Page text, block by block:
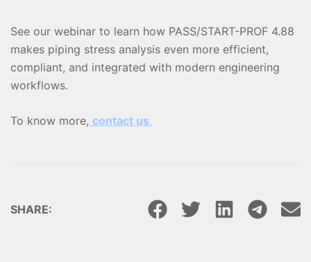
See our webinar to learn how PASS/START-PROF 4.88
makes piping stress analysis even more efficient,
compliant, and integrated with modern engineering
workflows.
To know more, contact us.
SHARE: